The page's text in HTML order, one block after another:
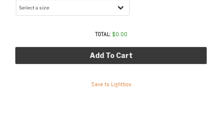
TOTAL: $0.00
Add To Cart
Save to Lightbox